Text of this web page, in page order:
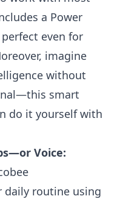
a Power
even for
imagine
without
smart
do it yourself with
Voice:
daily routine using